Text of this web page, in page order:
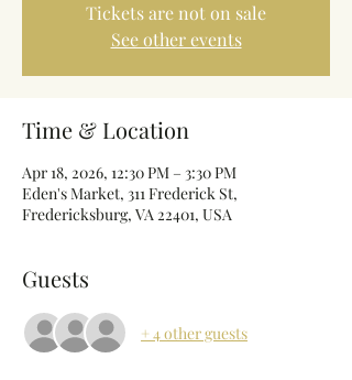
Tickets are not on sale
See other events
Time & Location
Apr 18, 2026, 12:30 PM – 3:30 PM
Eden's Market, 311 Frederick St,
Fredericksburg, VA 22401, USA
Guests
+ 4 other guests